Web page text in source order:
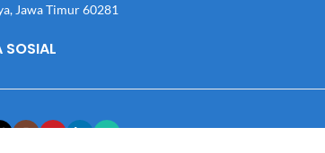
Jawa Timur 60281
SOSIAL